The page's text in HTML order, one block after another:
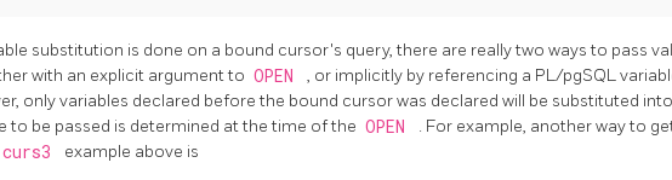
substitution is done on a bound cursor's query, there are really two ways to pass
with an explicit argument to OPEN , or implicitly by referencing a PL/pgSQL
only variables declared before the bound cursor was declared will be substituted
to be passed is determined at the time of the OPEN
. For example, another way to
curs3 example above is